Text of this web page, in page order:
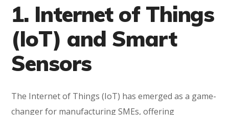
1. Internet of Things
(IoT) and Smart
Sensors
The Internet of Things (IoT) has emerged as a game-
changer for manufacturing SMEs, offering